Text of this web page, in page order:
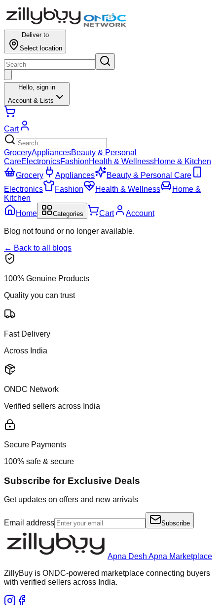
Deliver to
Select location
Hello, sign in
Account & Lists
Cart
GroceryAppliancesBeauty & Personal
CareElectronicsFashionHealth & WellnessHome & Kitchen
Grocery
Appliances
Beauty & Personal Care
Electronics
Fashion Health & Wellness
Home &
Kitchen
Home
Categories Cart Account
Blog not found or no longer available.
← Back to all blogs
100% Genuine Products
Quality you can trust
Fast Delivery
Across India
ONDC Network
Verified sellers across India
Secure Payments
100% safe & secure
Subscribe for Exclusive Deals
Get updates on offers and new arrivals
Email address Subscribe
Apna Desh Apna Marketplace
ZillyBuy is ONDC-powered marketplace connecting buyers
with verified sellers across India.